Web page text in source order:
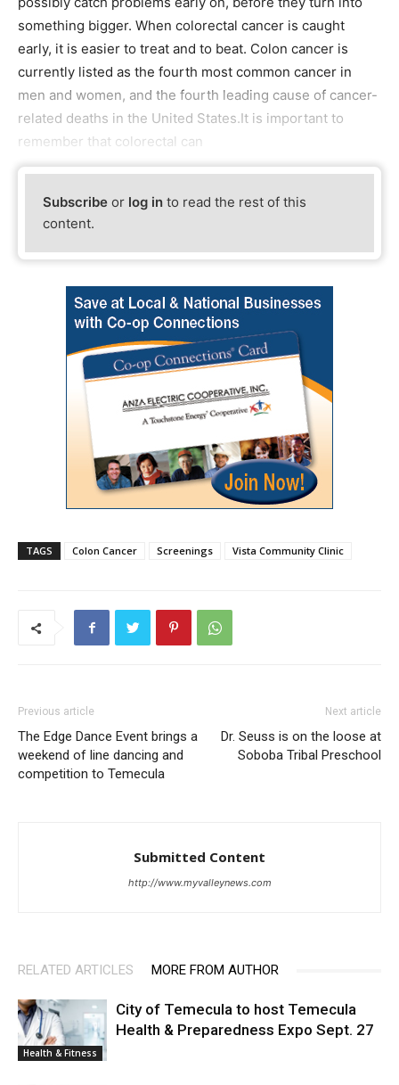
something bigger. When colorectal cancer is caught
early, it is easier to treat and to beat. Colon cancer is
currently listed as the fourth most common cancer in
men and women, and the fourth leading cause of cancer-
related deaths in the United States.It is important to
remember that colorectal can
Subscribe or log in to read the rest of this
content.
TAGS Colon Cancer Screenings Vista Community Clinic
Previous article
The Edge Dance Event brings a
weekend of line dancing and
competition to Temecula
Next article
Dr. Seuss is on the loose at
Soboba Tribal Preschool
Submitted Content
http://www.myvalleynews.com
RELATED ARTICLES MORE FROM AUTHOR
Health & Fitness
City of Temecula to host Temecula
Health & Preparedness Expo Sept. 27